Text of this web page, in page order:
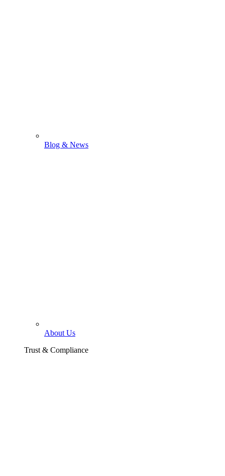
Blog & News
About Us
Trust & Compliance